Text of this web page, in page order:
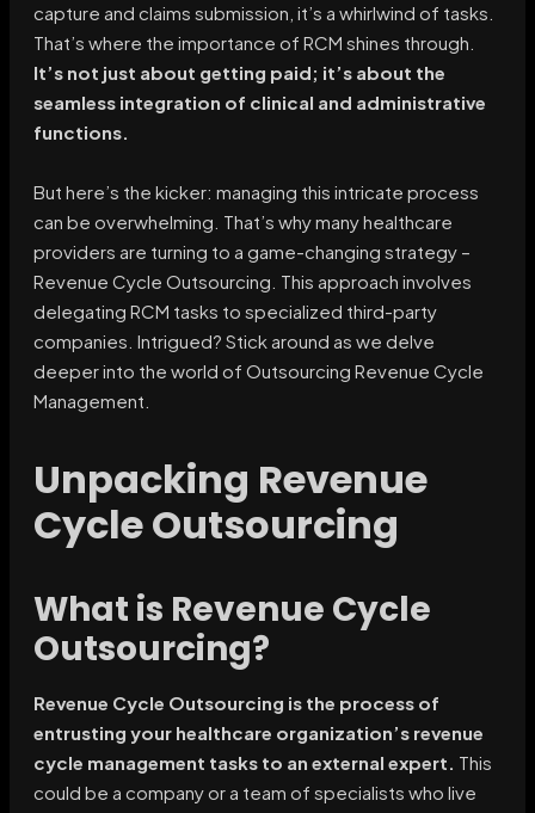
capture and claims submission, it’s a whirlwind of tasks.
That’s where the importance of RCM shines through.
It’s not just about getting paid; it’s about the
seamless integration of clinical and administrative
functions.
But here’s the kicker: managing this intricate process
can be overwhelming. That’s why many healthcare
providers are turning to a game-changing strategy –
Revenue Cycle Outsourcing. This approach involves
delegating RCM tasks to specialized third-party
companies. Intrigued? Stick around as we delve
deeper into the world of Outsourcing Revenue Cycle
Management.
Unpacking Revenue
Cycle Outsourcing
What is Revenue Cycle
Outsourcing?
Revenue Cycle Outsourcing is the process of
entrusting your healthcare organization’s revenue
cycle management tasks to an external expert. This
could be a company or a team of specialists who live